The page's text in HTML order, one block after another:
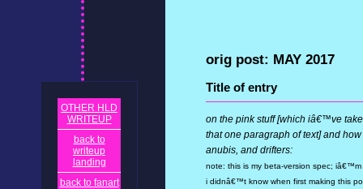
OTHER HLD
WRITEUP
back to
writeup
landing
back to fanart
orig post: MAY 2017
Title of entry
on the pink stuff [which iâ€™ve
that one paragraph of text] and
anubis, and drifters:
note: this is my beta-version spec;
i didnâ€™t know when first making this